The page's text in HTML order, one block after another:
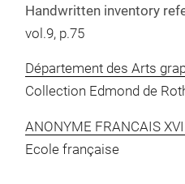
Handwritten inventory
vol.9, p.75
Département des Arts
Collection Edmond de
ANONYME FRANCAIS
Ecole française